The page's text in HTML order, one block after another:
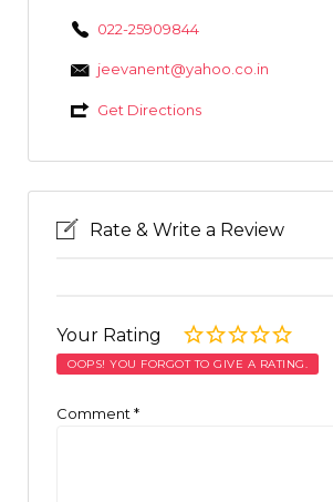
022-25909844
jeevanent@yahoo.co.in
Get Directions
Rate & Write a Review
Your Rating
OOPS! YOU FORGOT TO GIVE A RATING.
Comment *